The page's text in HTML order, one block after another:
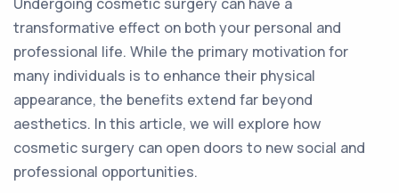
transformative effect on both your personal and
professional life. While the primary motivation for
many individuals is to enhance their physical
appearance, the benefits extend far beyond
aesthetics. In this article, we will explore how
cosmetic surgery can open doors to new social and
professional opportunities.